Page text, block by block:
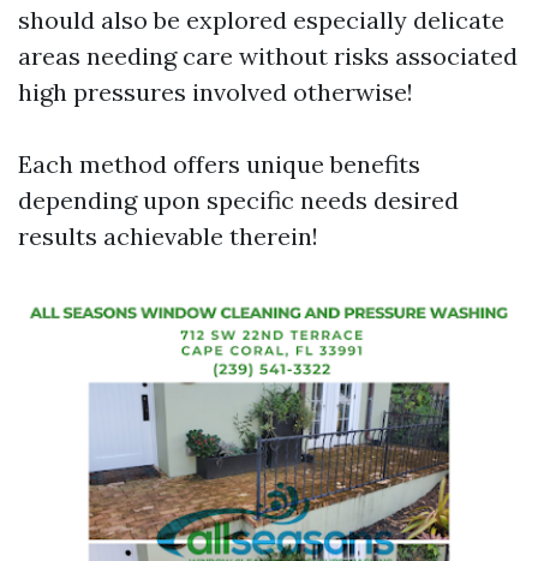
should also be explored especially delicate
areas needing care without risks associated
high pressures involved otherwise!
Each method offers unique benefits
depending upon specific needs desired
results achievable therein!